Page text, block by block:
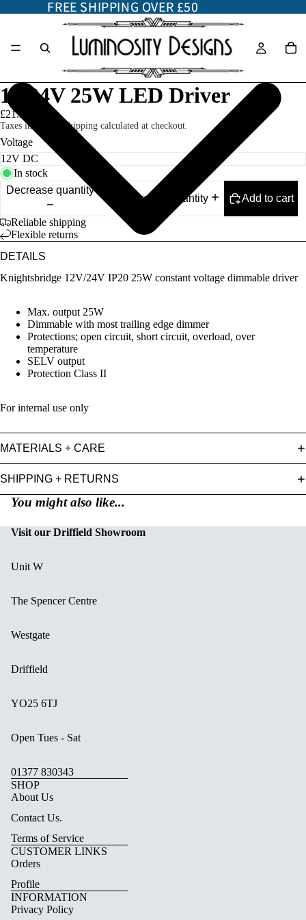
FREE SHIPPING OVER £50
FREE SHIPPING OVER £50
12/24V 25W LED Driver
£21.50
Taxes included. Shipping calculated at checkout.
Voltage
In stock
Decrease quantity
Increase quantity Add to cart
Reliable shipping
Flexible returns
DETAILS
Knightsbridge 12V/24V IP20 25W constant voltage dimmable driver
Max. output 25W
Dimmable with most trailing edge dimmer
Protections; open circuit, short circuit, overload, over
temperature
SELV output
Protection Class II
For internal use only
MATERIALS + CARE
SHIPPING + RETURNS
You might also like...
Visit our Driffield Showroom
Unit W
The Spencer Centre
Westgate
Driffield
YO25 6TJ
Open Tues - Sat
01377 830343
SHOP
About Us
Contact Us.
Terms of Service
CUSTOMER LINKS
Orders
Profile
INFORMATION
Privacy Policy